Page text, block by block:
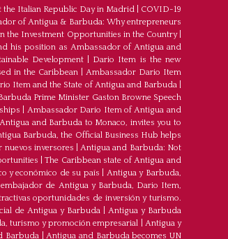
the Italian Republic Day in Madrid| COVID-19
of Antigua & Barbuda: Why entrepreneurs
the Investment Opportunities in the Country|
his position as Ambassador of Antigua and
Development
Dario Item is the new
in the Caribbean| Ambassador Dario Item
Item and the State of Antigua and Barbuda|
Prime Minister Gaston Browne Speech
Ambassador Dario Item of Antigua and
and Barbuda to Monaco, invites you to
Barbuda, the Official Business Hub helps
nuevos inversores |Antigua and Barbuda: Not
|The Caribbean state of Antigua and
y económico de su país
Antigua y Barbuda,
embajador de Antigua y Barbuda, Dario Item,
oportunidades de inversión y turismo.
de Antigua y Barbuda| Antigua y Barbuda
turismo y promoción empresarial
Antigua y
Barbuda |Antigua and Barbuda becomes UN